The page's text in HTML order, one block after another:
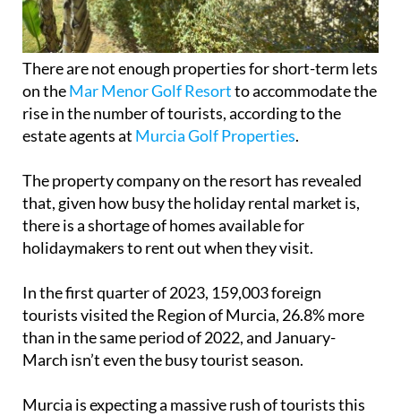
There are not enough properties for short-term lets
on theMar Menor Golf Resortto accommodate the
rise in the number of tourists, according to the
estate agents at Murcia Golf Properties.
The property company on the resort has revealed
that, given how busy the holiday rental market is,
there is a shortage of homes available for
holidaymakers to rent out when they visit.
In the first quarter of 2023, 159,003 foreign
tourists visited the Region of Murcia, 26.8% more
than in the same period of 2022, and January-
March isn’t even the busy tourist season.
Murcia is expecting a massive rush of tourists this